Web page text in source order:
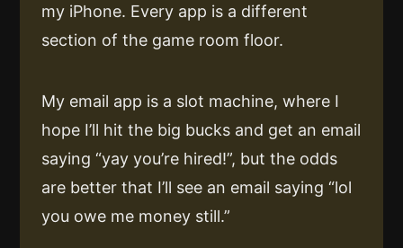
my iPhone. Every app is a different
section of the game room floor.
My email app is a slot machine, where I
hope I’ll hit the big bucks and get an email
saying “yay you’re hired!”, but the odds
are better that I’ll see an email saying “lol
you owe me money still.”